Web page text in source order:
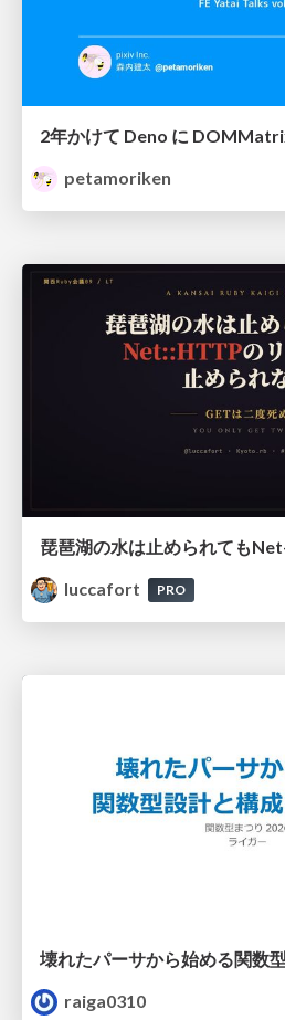
petamoriken
luccafort
PRO
raiga0310